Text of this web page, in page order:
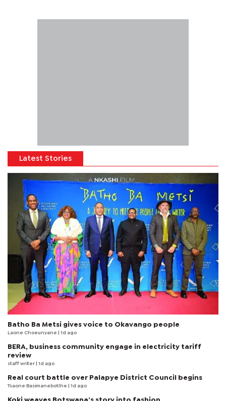
Latest Stories
Batho Ba Metsi gives voice to Okavango people
Laone Choeunyane | 1d ago
BERA, business community engage in electricity tariff
review
staff writer | 1d ago
Real court battle over Palapye District Council begins
Tsaone Basimanebotlhe | 1d ago